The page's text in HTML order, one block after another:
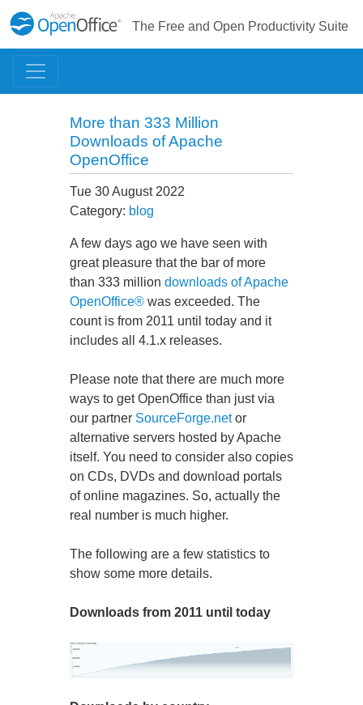
The Free and Open Productivity Suite
More than 333 Million
Downloads of Apache
OpenOffice
Tue 30 August 2022
Category: blog
A few days ago we have seen with
great pleasure that the bar of more
than 333 million downloads of Apache
OpenOffice® was exceeded. The
count is from 2011 until today and it
includes all 4.1.x releases.
Please note that there are much more
ways to get OpenOffice than just via
our partner SourceForge.netor
alternative servers hosted by Apache
itself. You need to consider also copies
on CDs, DVDs and download portals
of online magazines. So, actually the
real number is much higher.
The following are a few statistics to
show some more details.
Downloads from 2011 until today